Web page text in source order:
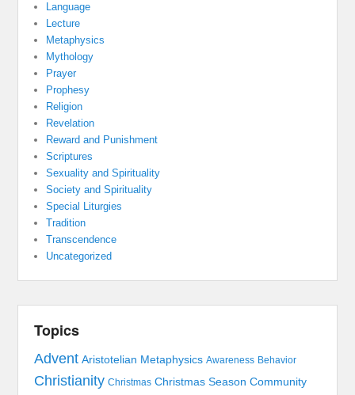
Language
Lecture
Metaphysics
Mythology
Prayer
Prophesy
Religion
Revelation
Reward and Punishment
Scriptures
Sexuality and Spirituality
Society and Spirituality
Special Liturgies
Tradition
Transcendence
Uncategorized
Topics
Advent Aristotelian Metaphysics Awareness Behavior
Christianity Christmas Christmas Season Community